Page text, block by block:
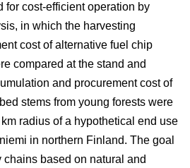
for cost-efficient operation by
in which the harvesting
cost of alternative fuel chip
compared at the stand and
and procurement cost of
stems from young forests were
radius of a hypothetical end use
in northern Finland. The goal
based on natural and